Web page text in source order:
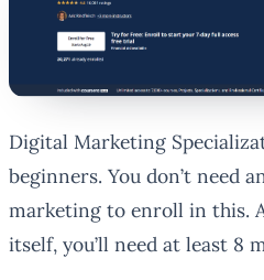
Digital Marketing
beginners. You don’t need
marketing to enroll in this.
itself, you’ll need at least 8